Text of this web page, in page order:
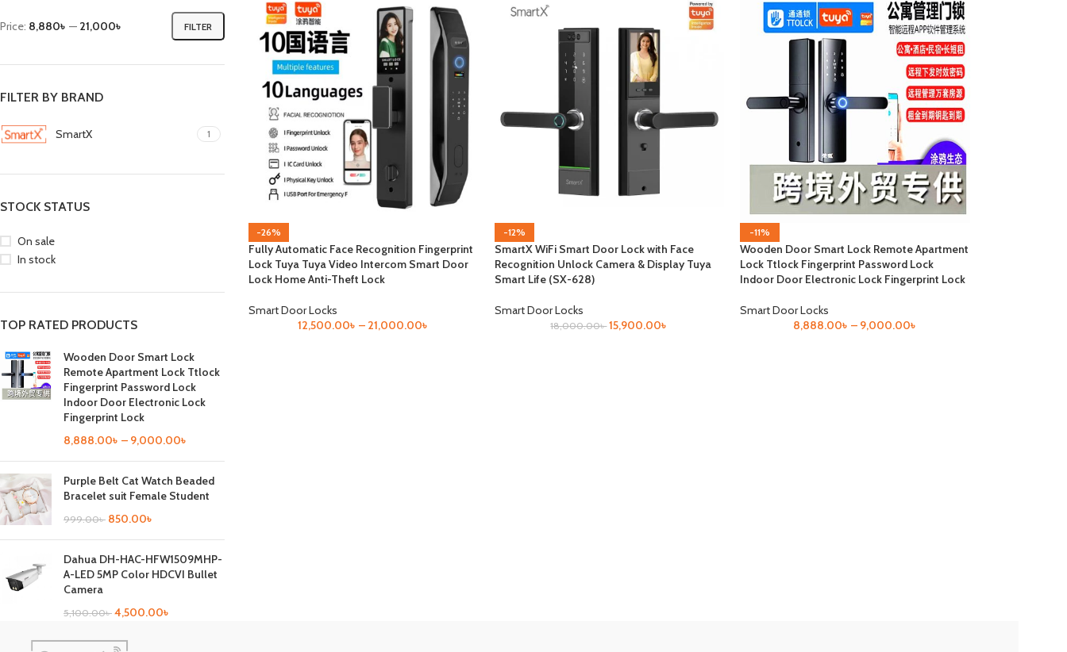
FILTER
Price: 8,880৳ — 21,000৳
FILTER BY BRAND
SmartX 1
STOCK STATUS
On sale
In stock
TOP RATED PRODUCTS
Wooden Door Smart Lock
Remote Apartment Lock Ttlock
Fingerprint Password Lock
Indoor Door Electronic Lock
Fingerprint Lock
8,888.00৳ – 9,000.00৳
Purple Belt Cat Watch Beaded
Bracelet suit Female Student
999.00৳ 850.00৳
Dahua DH-HAC-HFW1509MHP-
A-LED 5MP Color HDCVI Bullet
Camera
5,100.00৳ 4,500.00৳
-26%
Fully Automatic Face Recognition Fingerprint
Lock Tuya Tuya Video Intercom Smart Door
Lock Home Anti-Theft Lock
Smart Door Locks
12,500.00৳ – 21,000.00৳
-12%
SmartX WiFi Smart Door Lock with Face
Recognition Unlock Camera & Display Tuya
Smart Life (SX-628)
Smart Door Locks
18,000.00৳ 15,900.00৳
-11%
Wooden Door Smart Lock Remote Apartment
Lock Ttlock Fingerprint Password Lock
Indoor Door Electronic Lock Fingerprint Lock
Smart Door Locks
8,888.00৳ – 9,000.00৳